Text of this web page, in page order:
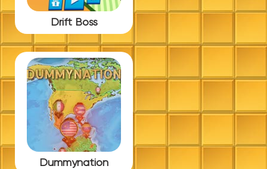
Drift Boss
Dummynation